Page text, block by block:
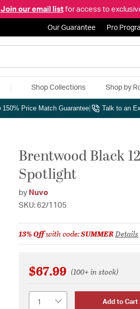
Join our email listfor access to
Our Guarantee Pro
Shop Collections Shop by
150% Price Match Guarantee Talk to an
Brentwood Black
Spotlight
by Nuvo
SKU: 62/1105
13% Offwith code:SUMMERDetails
$67.99 (100+ in stock)
Add to Cart